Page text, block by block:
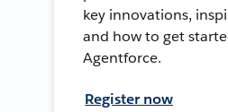
key innovations,
and how to get
Agentforce.
Register now